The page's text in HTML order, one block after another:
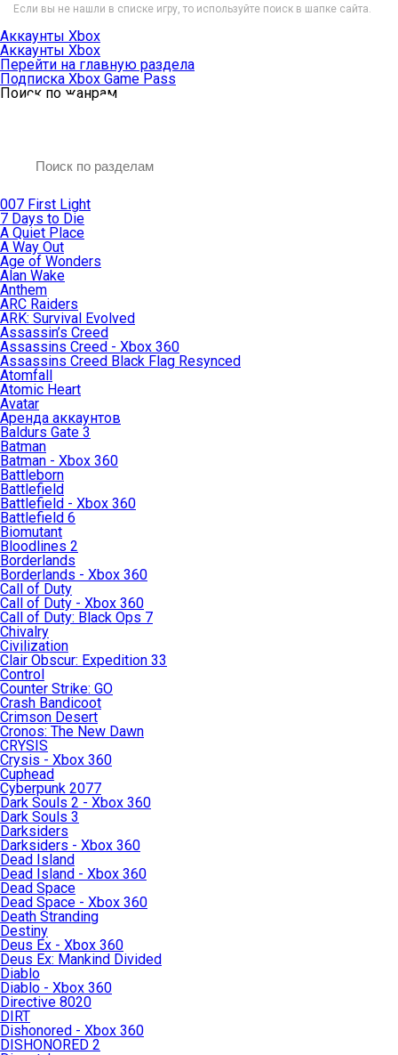
Если вы не нашли в списке игру, то используйте поиск в шапке сайта.
Аккаунты Xbox
Аккаунты Xbox
Перейти на главную раздела
Подписка Xbox Game Pass
Поиск по жанрам
007 First Light
7 Days to Die
A Quiet Place
A Way Out
Age of Wonders
Alan Wake
Anthem
ARC Raiders
ARK: Survival Evolved
Assassin’s Creed
Assassins Creed - Xbox 360
Assassins Creed Black Flag Resynced
Atomfall
Atomic Heart
Avatar
Aренда аккаунтов
Baldurs Gate 3
Batman
Batman - Xbox 360
Battleborn
Battlefield
Battlefield - Xbox 360
Battlefield 6
Biomutant
Bloodlines 2
Borderlands
Borderlands - Xbox 360
Call of Duty
Call of Duty - Xbox 360
Call of Duty: Black Ops 7
Chivalry
Civilization
Clair Obscur: Expedition 33
Control
Counter Strike: GO
Crash Bandicoot
Crimson Desert
Cronos: The New Dawn
CRYSIS
Crysis - Xbox 360
Cuphead
Cyberpunk 2077
Dark Souls 2 - Xbox 360
Dark Souls 3
Darksiders
Darksiders - Xbox 360
Dead Island
Dead Island - Xbox 360
Dead Space
Dead Space - Xbox 360
Death Stranding
Destiny
Deus Ex - Xbox 360
Deus Ex: Mankind Divided
Diablo
Diablo - Xbox 360
Directive 8020
DIRT
Dishonored - Xbox 360
DISHONORED 2